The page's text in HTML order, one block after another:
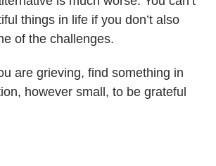
things in life if you don’t also
of the challenges.
are grieving, find something in
however small, to be grateful